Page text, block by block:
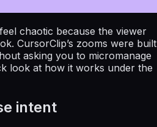
chaotic because the viewer
CursorClip’s zooms were built
asking you to micromanage
look at how it works under the
intent